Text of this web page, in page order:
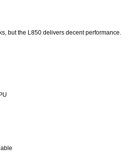
but the L850 delivers decent performance.